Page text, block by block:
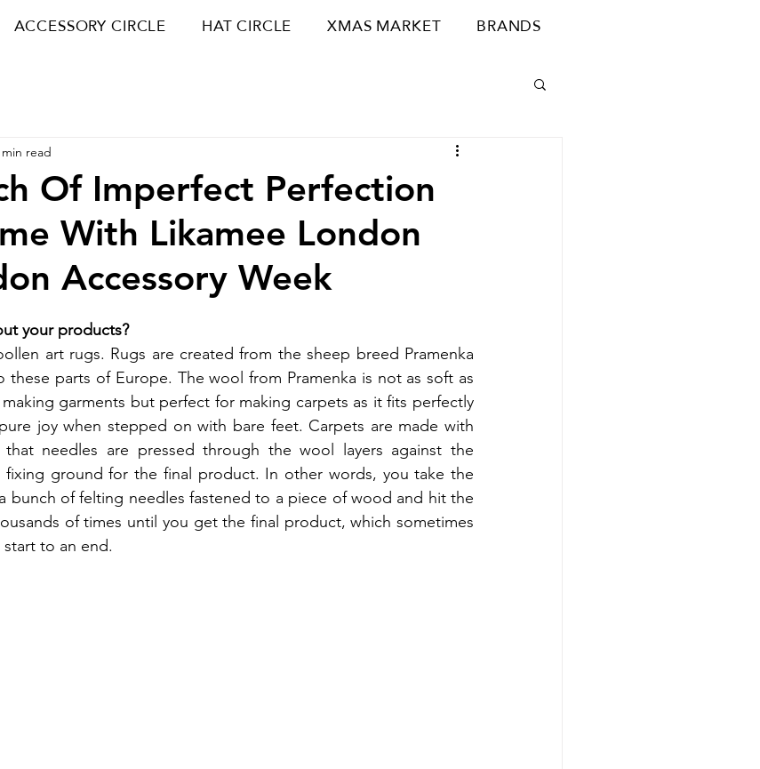
ACCESSORY CIRCLE HAT CIRCLE XMAS MARKET BRANDS
Of Imperfect Perfection
With Likamee London
Accessory Week
min read
your products?
art rugs. Rugs are created from the sheep breed Pramenka
these parts of Europe. The wool from Pramenka is not as soft as
garments but perfect for making carpets as it fits perfectly
joy when stepped on with bare feet. Carpets are made with
needles are pressed through the wool layers against the
fixing ground for the final product. In other words, you take the
bunch of felting needles fastened to a piece of wood and hit the
of times until you get the final product, which sometimes
to an end.